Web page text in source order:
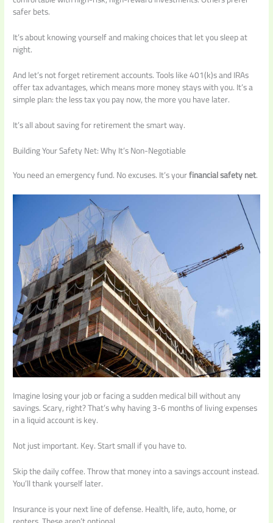
safer bets.
It’s about knowing yourself and making choices that let you sleep at
night.
And let’s not forget retirement accounts. Tools like 401(k)s and IRAs
offer tax advantages, which means more money stays with you. It’s a
simple plan: the less tax you pay now, the more you have later.
It’s all about saving for retirement the smart way.
Building Your Safety Net: Why It’s Non-Negotiable
You need an emergency fund. No excuses. It’s yourfinancial safety net.
Imagine losing your job or facing a sudden medical bill without any
savings. Scary, right? That’s why having 3-6 months of living expenses
in a liquid account is key.
Not just important. Key. Start small if you have to.
Skip the daily coffee. Throw that money into a savings account instead.
You’ll thank yourself later.
Insurance is your next line of defense. Health, life, auto, home, or